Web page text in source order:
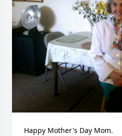
Happy Mother's Day Mom.